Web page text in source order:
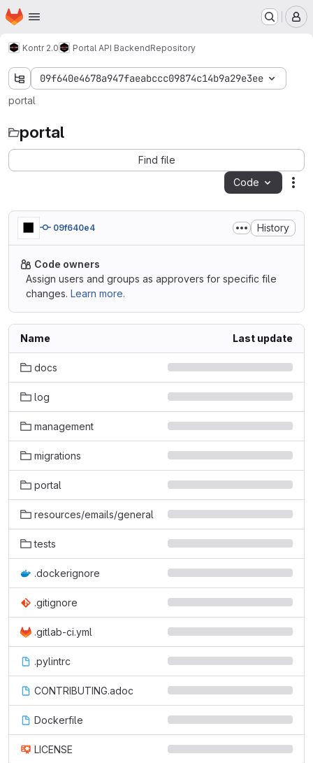
Skip to main content
Homepage
Kontr 2.0 Portal API BackendRepository
09f640e4678a947faeabccc09874c14b9a29e3ee
portal
portal
Find file
Code
09f640e4 History
Code owners
Assign users and groups as approvers for specific file
changes. Learn more.
Name Last update
docs
log
management
migrations
portal
resources/emails/general
tests
.dockerignore
.gitignore
.gitlab-ci.yml
.pylintrc
CONTRIBUTING.adoc
Dockerfile
LICENSE